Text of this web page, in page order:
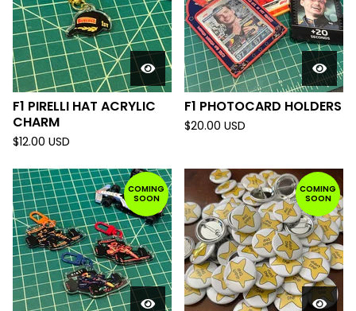
F1 PIRELLI HAT ACRYLIC
CHARM
$12.00 USD
F1 PHOTOCARD HOLDERS
$20.00 USD
COMING
SOON
COMING
SOON